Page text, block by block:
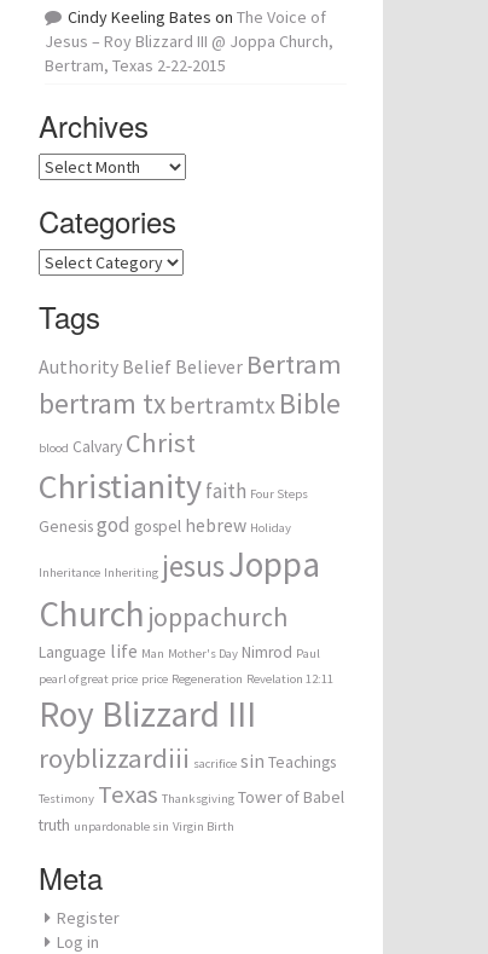
Cindy Keeling Bates on The Voice of
Jesus – Roy Blizzard III @ Joppa Church,
Bertram, Texas 2-22-2015
Archives
Archives
Categories
Categories
Tags
Authority Belief Believer Bertram
bertram tx bertramtx Bible
blood Calvary Christ
Christianityfaith Four Steps
Genesisgod gospel hebrew Holiday
Inheritance Inheriting jesusJoppa
Church joppachurch
Language life Man Mother's Day Nimrod Paul
pearl of great price price Regeneration Revelation 12:11
Roy Blizzard III
royblizzardiii sacrifice sin Teachings
Testimony Texas Thanksgiving Tower of Babel
truth unpardonable sin Virgin Birth
Meta
Register
Log in